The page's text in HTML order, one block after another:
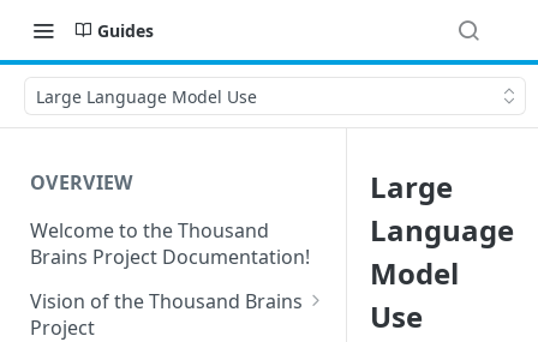
Guides
Large Language Model Use
OVERVIEW
Welcome to the Thousand
Brains Project Documentation!
Vision of the Thousand Brains
Project
Large
Language
Model
Use